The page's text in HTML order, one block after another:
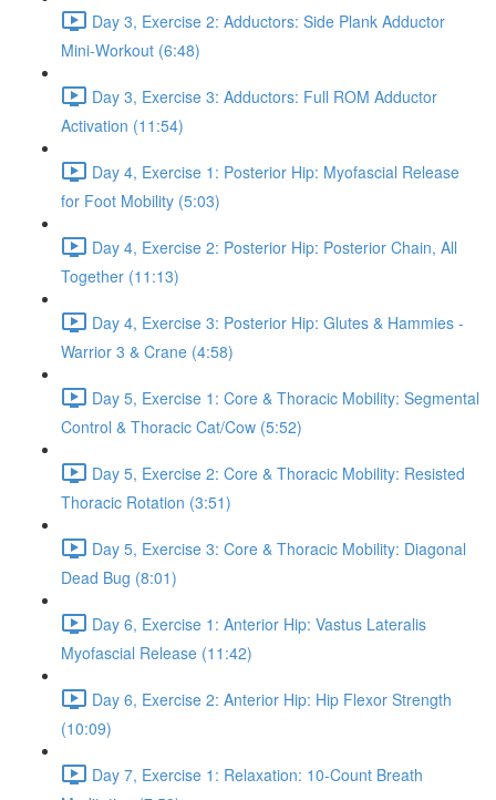
Day 3, Exercise 2: Adductors: Side Plank Adductor
Mini-Workout (6:48)
Day 3, Exercise 3: Adductors: Full ROM Adductor
Activation (11:54)
Day 4, Exercise 1: Posterior Hip: Myofascial Release
for Foot Mobility (5:03)
Day 4, Exercise 2: Posterior Hip: Posterior Chain, All
Together (11:13)
Day 4, Exercise 3: Posterior Hip: Glutes & Hammies -
Warrior 3 & Crane (4:58)
Day 5, Exercise 1: Core & Thoracic Mobility: Segmental
Control & Thoracic Cat/Cow (5:52)
Day 5, Exercise 2: Core & Thoracic Mobility: Resisted
Thoracic Rotation (3:51)
Day 5, Exercise 3: Core & Thoracic Mobility: Diagonal
Dead Bug (8:01)
Day 6, Exercise 1: Anterior Hip: Vastus Lateralis
Myofascial Release (11:42)
Day 6, Exercise 2: Anterior Hip: Hip Flexor Strength
(10:09)
Day 7, Exercise 1: Relaxation: 10-Count Breath